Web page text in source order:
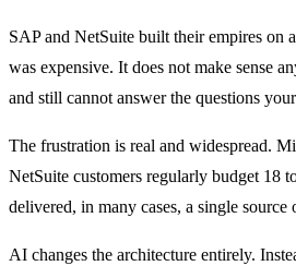
SAP and NetSuite built their empires on
was expensive. It does not make sense
and still cannot answer the questions
The frustration is real and widespread.
NetSuite customers regularly budget 18
delivered, in many cases, a single source
AI changes the architecture entirely.